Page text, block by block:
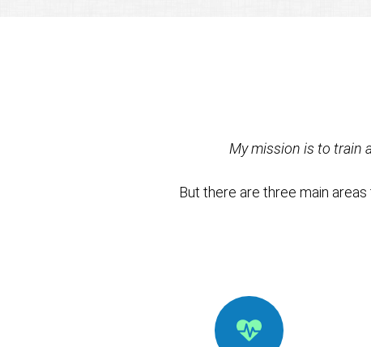
My mission is to train
But there are three main